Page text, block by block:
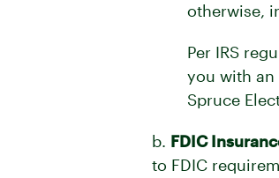
otherwise,
Per IRS
you with an
Spruce
b. FDIC
to FDIC